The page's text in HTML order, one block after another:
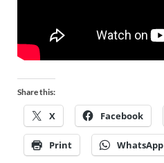
Share this:
X Facebook
Print WhatsApp